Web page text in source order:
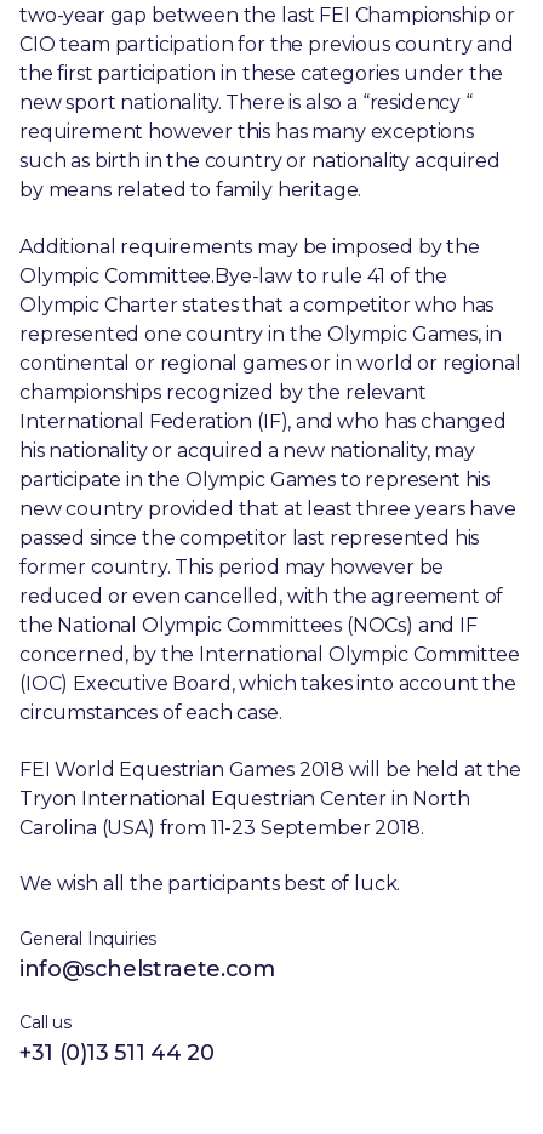
two-year gap between the last FEI Championship or
CIO team participation for the previous country and
the first participation in these categories under the
new sport nationality. There is also a “residency “
requirement however this has many exceptions
such as birth in the country or nationality acquired
by means related to family heritage.
Additional requirements may be imposed by the
Olympic Committee.Bye-law to rule 41 of the
Olympic Charter states that a competitor who has
represented one country in the Olympic Games, in
continental or regional games or in world or regional
championships recognized by the relevant
International Federation (IF), and who has changed
his nationality or acquired a new nationality, may
participate in the Olympic Games to represent his
new country provided that at least three years have
passed since the competitor last represented his
former country. This period may however be
reduced or even cancelled, with the agreement of
the National Olympic Committees (NOCs) and IF
concerned, by the International Olympic Committee
(IOC) Executive Board, which takes into account the
circumstances of each case.
FEI World Equestrian Games 2018 will be held at the
Tryon International Equestrian Center in North
Carolina (USA) from 11-23 September 2018.
We wish all the participants best of luck.
General Inquiries
info@schelstraete.com
Call us
+31 (0)13 511 44 20